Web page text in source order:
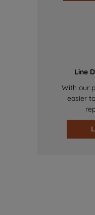
Line
With our
easier